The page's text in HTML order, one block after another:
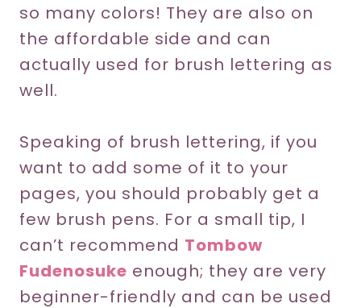
so many colors! They are also on
the affordable side and can
actually used for brush lettering as
well.
Speaking of brush lettering, if you
want to add some of it to your
pages, you should probably get a
few brush pens. For a small tip, I
can’t recommend Tombow
Fudenosuke enough; they are very
beginner-friendly and can be used